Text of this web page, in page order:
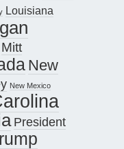
Louisiana
Mitt
New
New Mexico
President